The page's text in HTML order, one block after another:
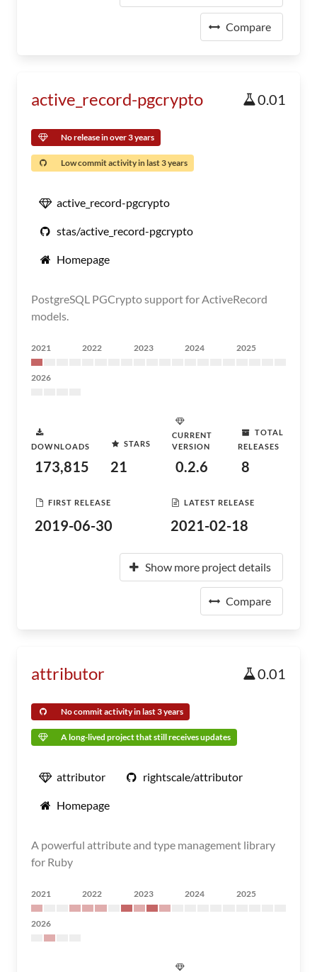
Compare
active_record-pgcrypto 0.01
No release in over 3 years
Low commit activity in last 3 years
active_record-pgcrypto
stas/active_record-pgcrypto
Homepage
PostgreSQL PGCrypto support for ActiveRecord
models.
2021 2022 2023 2024 2025
2026
DOWNLOADS
173,815
STARS
21
CURRENT
VERSION
0.2.6
TOTAL
RELEASES
8
FIRST RELEASE
2019-06-30
LATEST RELEASE
2021-02-18
Show more project details
Compare
attributor 0.01
No commit activity in last 3 years
A long-lived project that still receives updates
attributor rightscale/attributor
Homepage
A powerful attribute and type management library
for Ruby
2021 2022 2023 2024 2025
2026